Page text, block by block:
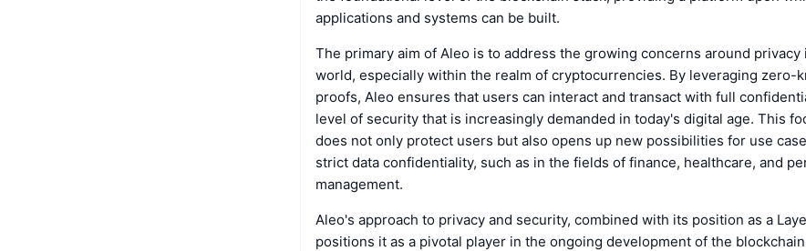
applications and systems can be built.
The primary aim of Aleo is to address the growing concerns around privacy
world, especially within the realm of cryptocurrencies. By leveraging zero-
proofs, Aleo ensures that users can interact and transact with full
level of security that is increasingly demanded in today's digital age. This
does not only protect users but also opens up new possibilities for use
strict data confidentiality, such as in the fields of finance, healthcare, and
management.
Aleo's approach to privacy and security, combined with its position as a
positions it as a pivotal player in the ongoing development of the